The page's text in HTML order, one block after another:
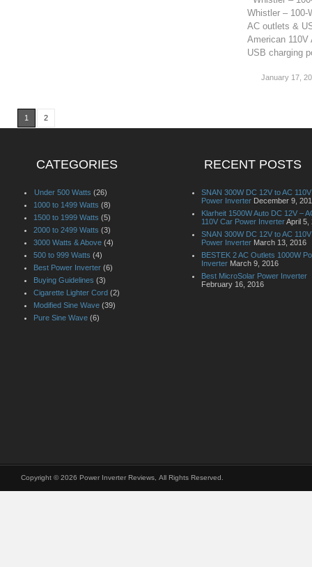
Whistler – 100-
AC outlets &
American
USB charging
January 17,
1 2
CATEGORIES
Under 500 Watts (26)
1000 to 1499 Watts (8)
1500 to 1999 Watts (5)
2000 to 2499 Watts (3)
3000 Watts & Above (4)
500 to 999 Watts (4)
Best Power Inverter (6)
Buying Guidelines (3)
Cigarette Lighter Cord (2)
Modified Sine Wave (39)
Pure Sine Wave (6)
RECENT POSTS
SNAN 300W DC 12V to AC
Power Inverter December 9,
Klarheit 1500W Auto DC 12V –
110V Car Power InverterApril 5,
SNAN 300W DC 12V to AC
Power Inverter March 13, 2016
BESTEK 2 AC Outlets 1000W
Inverter March 9, 2016
Best MicroSolar Power Inverter
February 16, 2016
Copyright © 2026 Power Inverter Reviews, All Rights Reserved.